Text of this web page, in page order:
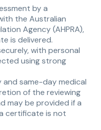
by a
the Australian
Agency (AHPRA),
is delivered.
with personal
using strong
same-day medical
of the reviewing
may be provided if a
certificate is not